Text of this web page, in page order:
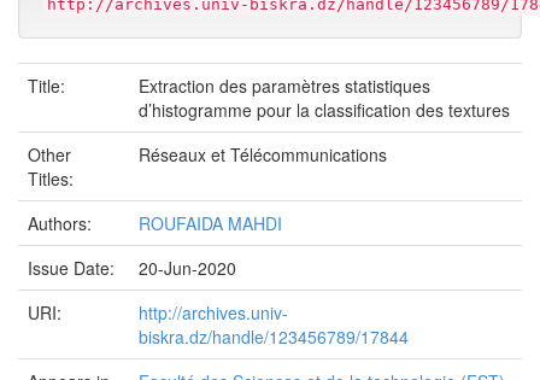
http://archives.univ-biskra.dz/handle/123456789/
Title:
Extraction des paramètres statistiques
d’histogramme pour la classification des textures
Other
Titles:
Réseaux et Télécommunications
Authors:
ROUFAIDA MAHDI
Issue Date:
20-Jun-2020
URI:
http://archives.univ-
biskra.dz/handle/123456789/17844